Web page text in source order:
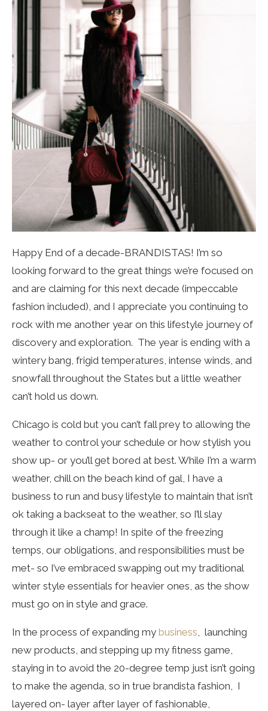
Happy End of a decade-BRANDISTAS! I’m so
looking forward to the great things we’re focused on
and are claiming for this next decade (impeccable
fashion included), and I appreciate you continuing to
rock with me another year on this lifestyle journey of
discovery and exploration. The year is ending with a
wintery bang, frigid temperatures, intense winds, and
snowfall throughout the States but a little weather
can’t hold us down.
Chicago is cold but you can’t fall prey to allowing the
weather to control your schedule or how stylish you
show up- or you’ll get bored at best. While I’m a warm
weather, chill on the beach kind of gal, I have a
business to run and busy lifestyle to maintain that isn’t
ok taking a backseat to the weather, so I’ll slay
through it like a champ! In spite of the freezing
temps, our obligations, and responsibilities must be
met- so I’ve embraced swapping out my traditional
winter style essentials for heavier ones, as the show
must go on in style and grace.
In the process of expanding my business, launching
new products, and stepping up my fitness game,
staying in to avoid the 20-degree temp just isn’t going
to make the agenda, so in true brandista fashion, I
layered on- layer after layer of fashionable,